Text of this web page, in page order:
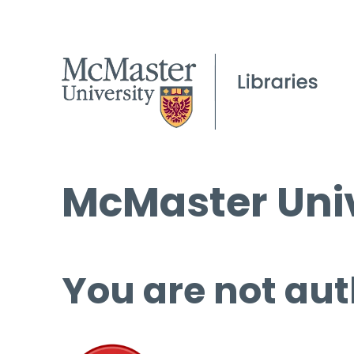
McMaster
You are not